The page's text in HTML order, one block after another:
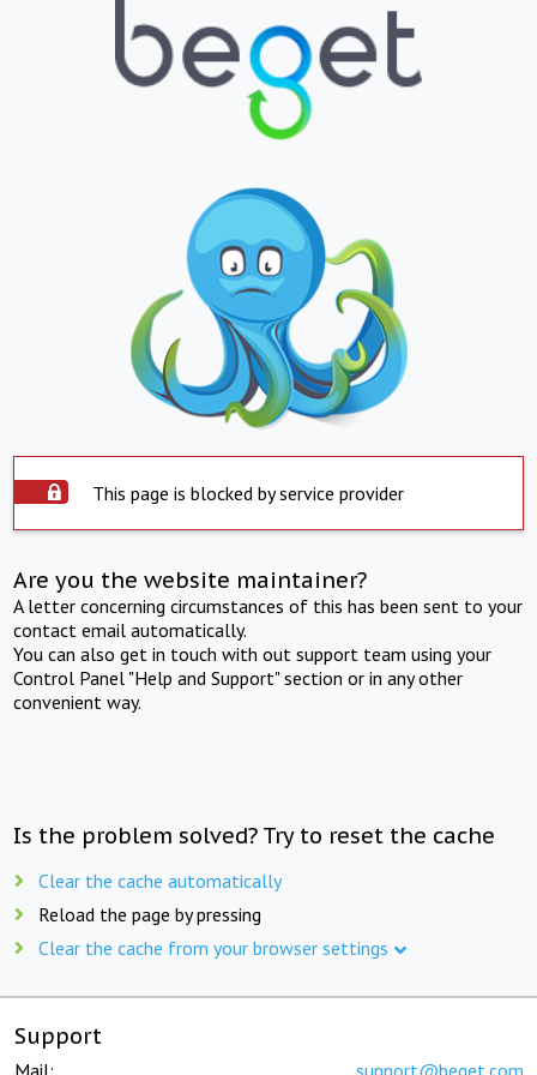
This page is blocked by service provider
Are you the website maintainer?
A letter concerning circumstances of this has been sent to your
contact email automatically.
You can also get in touch with out support team using your
Control Panel "Help and Support" section or in any other
convenient way.
Is the problem solved? Try to reset the cache
Clear the cache automatically
Reload the page by pressing
Clear the cache from your browser settings
Support
Mail: support@beget.com